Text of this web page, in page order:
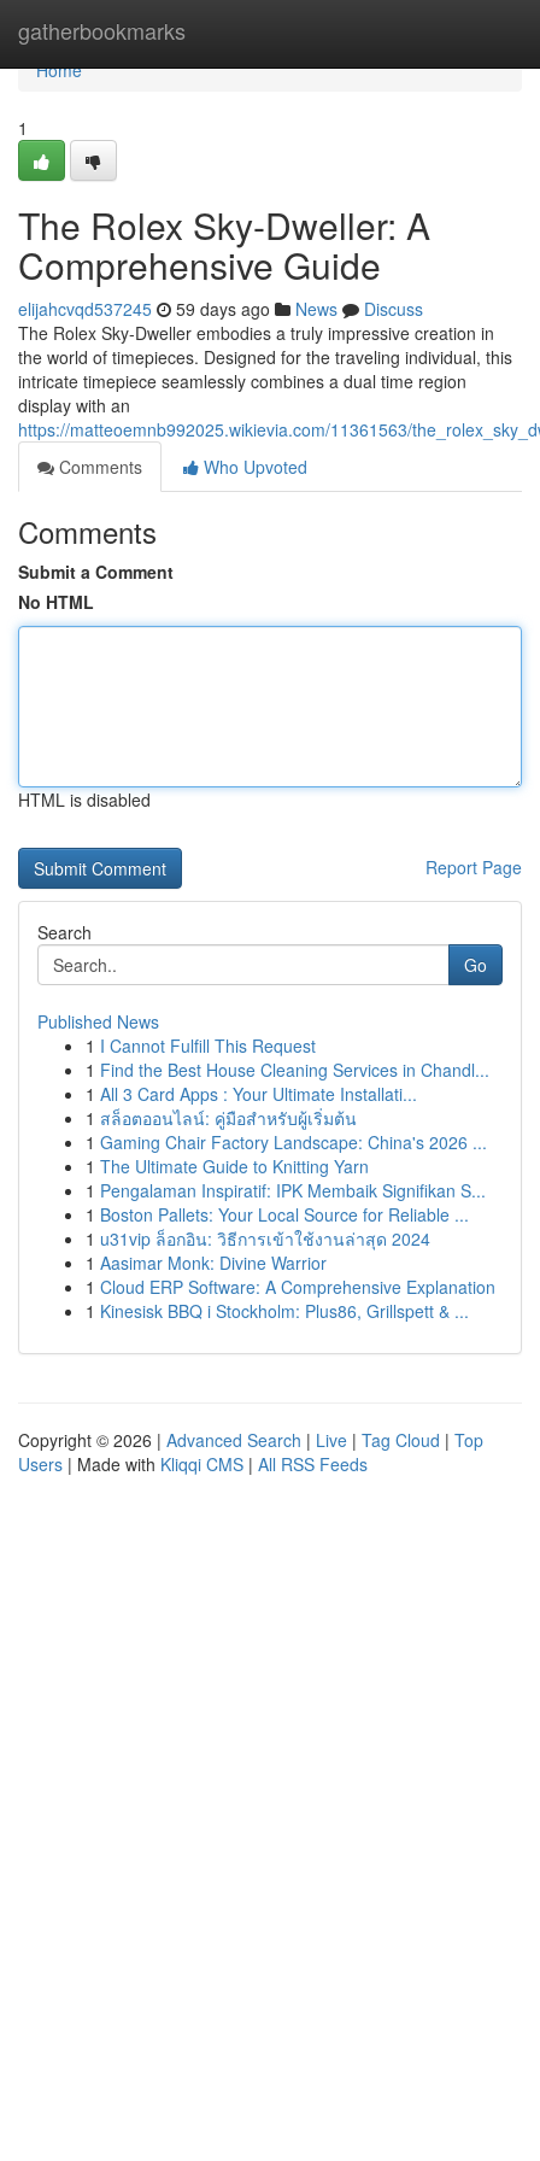
gatherbookmarks
Home
Home
1
The Rolex Sky-Dweller: A
Comprehensive Guide
elijahcvqd537245 59 days ago News
Discuss
The Rolex Sky-Dweller embodies a truly impressive creation in
the world of timepieces. Designed for the traveling individual, this
intricate timepiece seamlessly combines a dual time region
display with an
https://matteoemnb992025.wikievia.com/11361563/
Comments
Who Upvoted
Comments
Submit a Comment
No HTML
HTML is disabled
Report Page
Search
Go
Published News
1 I Cannot Fulfill This Request
1 Find the Best House Cleaning Services in Chandl...
1 All 3 Card Apps : Your Ultimate Installati...
1 สล็อตออนไลน์: คู่มือสำหรับผู้เริ่มต้น
1 Gaming Chair Factory Landscape: China's 2026 ...
1 The Ultimate Guide to Knitting Yarn
1 Pengalaman Inspiratif: IPK Membaik Signifikan S...
1 Boston Pallets: Your Local Source for Reliable ...
1 u31vip ล็อกอิน: วิธีการเข้าใช้งานล่าสุด 2024
1 Aasimar Monk: Divine Warrior
1 Cloud ERP Software: A Comprehensive Explanation
1 Kinesisk BBQ i Stockholm: Plus86, Grillspett & ...
Copyright © 2026 | Advanced Search | Live | Tag Cloud | Top
Users | Made with Kliqqi CMS | All RSS Feeds